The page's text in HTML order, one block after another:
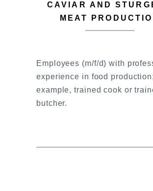
CAVIAR AND
MEAT
Employees (m/f/d) with
experience in food
example, trained cook or
butcher.